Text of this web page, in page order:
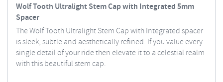
Wolf Tooth Ultralight Stem Cap with Integrated 5mm
Spacer
The Wolf Tooth Ultralight Stem Cap with Integrated spacer
is sleek, subtle and aesthetically refined. If you value every
single detail of your ride then elevate it to a celestial realm
with this beautiful stem cap.